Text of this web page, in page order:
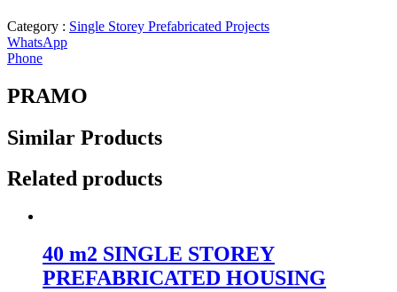
Category : Single Storey Prefabricated Projects
WhatsApp
Phone
PRAMO
Similar Products
Related products
40 m2 SINGLE STOREY
PREFABRICATED HOUSING